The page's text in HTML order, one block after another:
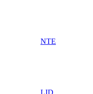
NTE
LID